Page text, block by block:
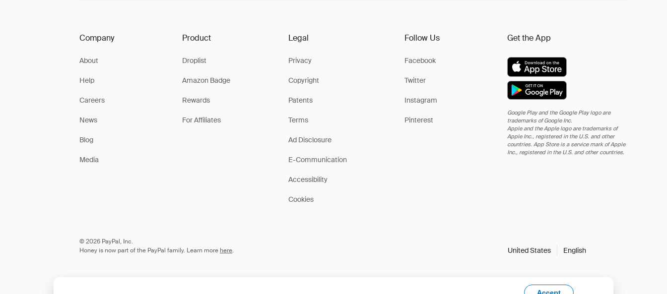
Company
About
Help
Careers
News
Blog
Media
Product
Droplist
Amazon Badge
Rewards
For Affiliates
Legal
Privacy
Copyright
Patents
Terms
Ad Disclosure
E-Communication
Accessibility
Cookies
Follow Us
Facebook
Twitter
Instagram
Pinterest
Get the App
Google Play and the Google Play logo are
trademarks of Google Inc.
Apple and the Apple logo are trademarks of
Apple Inc., registered in the U.S. and other
countries. App Store is a service mark of Apple
Inc., registered in the U.S. and other countries.
© 2026 PayPal, Inc.
Honey is now part of the PayPal family. Learn more here. United States English
Accept